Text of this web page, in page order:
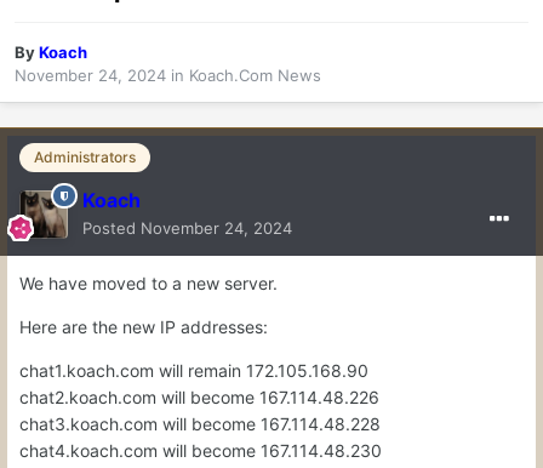
ByKoach
November 24, 2024 in Koach.Com News
Administrators
Koach
Posted November 24, 2024
We have moved to a new server.
Here are the new IP addresses:
chat1.koach.com will remain 172.105.168.90
chat2.koach.com will become 167.114.48.226
chat3.koach.com will become 167.114.48.228
chat4.koach.com will become 167.114.48.230